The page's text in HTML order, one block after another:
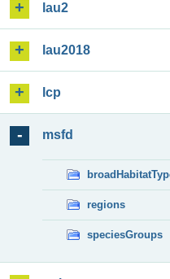
lau2
lau2018
lcp
msfd
regions
speciesGroups